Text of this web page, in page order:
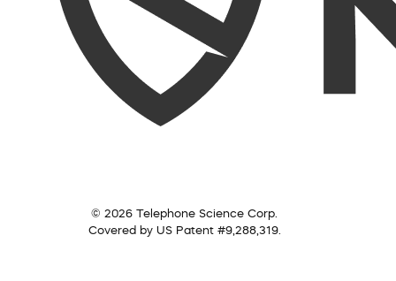
© 2026 Telephone Science Corp.
Covered by US Patent #9,288,319.